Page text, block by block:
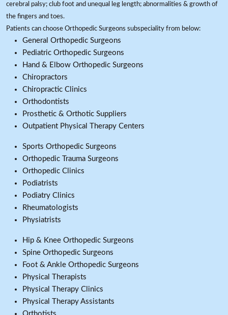
cerebral palsy; club foot and unequal leg length; abnormalities & growth of
the fingers and toes.
Patients can choose Orthopedic Surgeons subspeciality from below:
General Orthopedic Surgeons
Pediatric Orthopedic Surgeons
Hand & Elbow Orthopedic Surgeons
Chiropractors
Chiropractic Clinics
Orthodontists
Prosthetic & Orthotic Suppliers
Outpatient Physical Therapy Centers
Sports Orthopedic Surgeons
Orthopedic Trauma Surgeons
Orthopedic Clinics
Podiatrists
Podiatry Clinics
Rheumatologists
Physiatrists
Hip & Knee Orthopedic Surgeons
Spine Orthopedic Surgeons
Foot & Ankle Orthopedic Surgeons
Physical Therapists
Physical Therapy Clinics
Physical Therapy Assistants